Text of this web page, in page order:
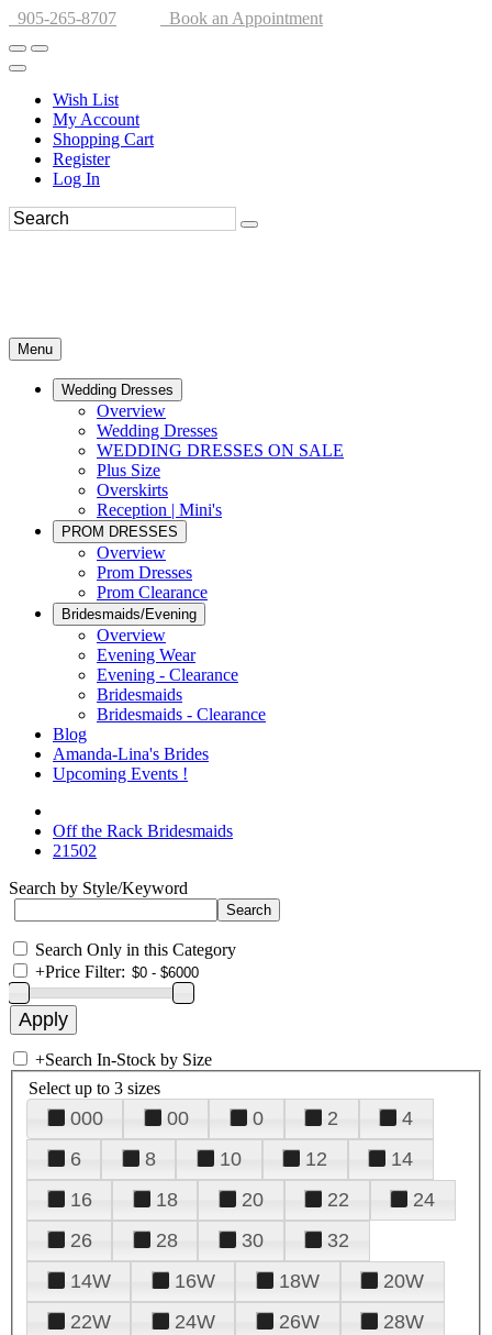
905-265-8707 Book an Appointment
Wish List
My Account
Shopping Cart
Register
Log In
Menu
Wedding Dresses
Overview
Wedding Dresses
WEDDING DRESSES ON SALE
Plus Size
Overskirts
Reception | Mini's
PROM DRESSES
Overview
Prom Dresses
Prom Clearance
Bridesmaids/Evening
Overview
Evening Wear
Evening - Clearance
Bridesmaids
Bridesmaids - Clearance
Blog
Amanda-Lina's Brides
Upcoming Events !
Off the Rack Bridesmaids
21502
Search by Style/Keyword
Search Only in this Category
+Price Filter:
+Search In-Stock by Size
Select up to 3 sizes
000 00 0 2
4
6
8 10 12
14
16
18 20 22
24
26
28 30
32
14W
16W 18W
20W
22W
24W 26W
28W